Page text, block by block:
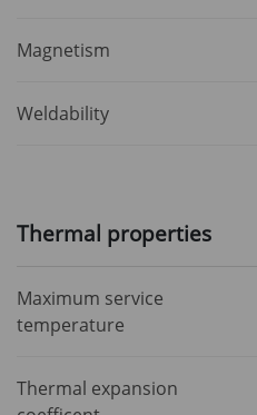
Magnetism
Weldability
Thermal properties
Maximum service
temperature
Thermal expansion